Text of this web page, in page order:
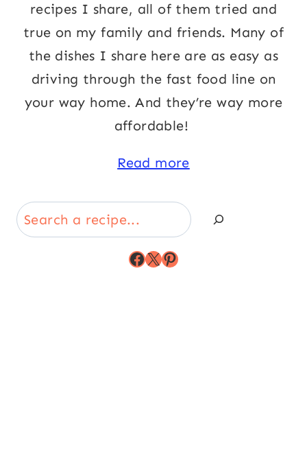
recipes I share, all of them tried and
true on my family and friends. Many of
the dishes I share here are as easy as
driving through the fast food line on
your way home. And they’re way more
affordable!
Read more
Search
Facebook
X Pinterest